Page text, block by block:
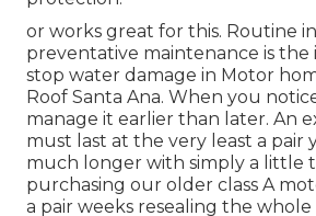
or works great for this. Routine
preventative maintenance is
stop water damage in Motor
Roof Santa Ana. When you
manage it earlier than later. An
must last at the very least a pair
much longer with simply a little
purchasing our older class A
a pair weeks resealing the whole